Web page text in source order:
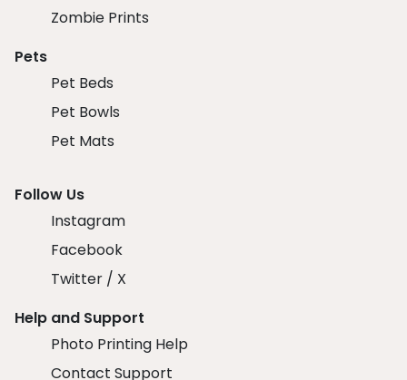
Zombie Prints
Pets
Pet Beds
Pet Bowls
Pet Mats
Follow Us
Instagram
Facebook
Twitter / X
Help and Support
Photo Printing Help
Contact Support